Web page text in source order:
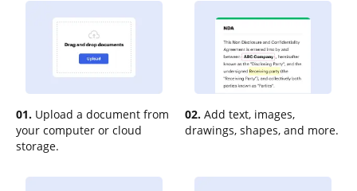
01. Upload a document from
your computer or cloud
storage.
02. Add text, images,
drawings, shapes, and more.